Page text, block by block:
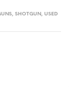
,SHOTGUN ,USED